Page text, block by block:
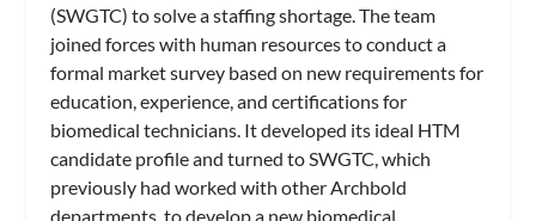
(SWGTC) to solve a staffing shortage. The team
joined forces with human resources to conduct a
formal market survey based on new requirements for
education, experience, and certifications for
biomedical technicians. It developed its ideal HTM
candidate profile and turned to SWGTC, which
previously had worked with other Archbold
departments, to develop a new biomedical